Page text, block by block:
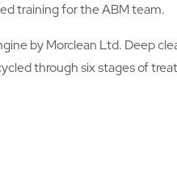
training for the ABM team.
by Morclean Ltd. Deep
through six stages of